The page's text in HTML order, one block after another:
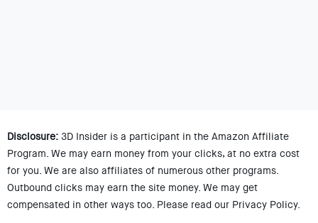
Disclosure: 3D Insider is a participant in the Amazon Affiliate
Program. We may earn money from your clicks, at no extra cost
for you. We are also affiliates of numerous other programs.
Outbound clicks may earn the site money. We may get
compensated in other ways too. Please read our Privacy Policy.